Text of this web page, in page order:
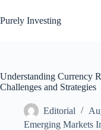
to
content
Purely Investing
Understanding Currency
Challenges and Strategies
Editorial
Emerging Markets